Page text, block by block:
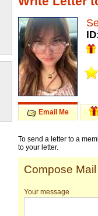
Email Me
To send a letter to a
to your letter.
Compose Mail
Your message